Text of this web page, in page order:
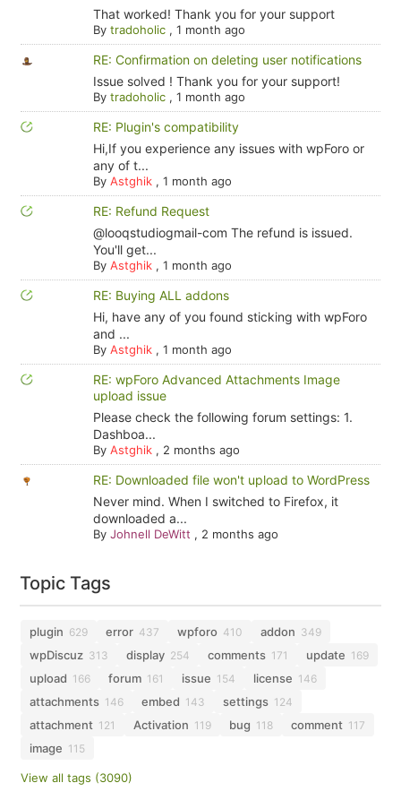
That worked! Thank you for your support
By tradoholic, 1 month ago
RE: Confirmation on deleting user notifications
Issue solved ! Thank you for your support!
By tradoholic, 1 month ago
RE: Plugin's compatibility
Hi,If you experience any issues with wpForo or
any of t...
By Astghik, 1 month ago
RE: Refund Request
@looqstudiogmail-com The refund is issued.
You'll get...
By Astghik, 1 month ago
RE: Buying ALL addons
Hi, have any of you found sticking with wpForo
and ...
By Astghik, 1 month ago
RE: wpForo Advanced Attachments Image
upload issue
Please check the following forum settings: 1.
Dashboa...
By Astghik, 2 months ago
RE: Downloaded file won't upload to WordPress
Never mind. When I switched to Firefox, it
downloaded a...
By Johnell DeWitt , 2 months ago
Topic Tags
plugin 629 error 437 wpforo 410 addon 349
wpDiscuz 313 display 254 comments 171 update 169
upload 166 forum 161 issue 154 license 146
attachments 146 embed 143 settings 124
attachment 121 Activation 119 bug 118 comment 117
image 115
View all tags (3090)